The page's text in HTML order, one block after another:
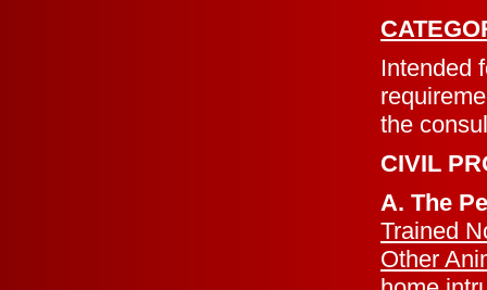
Intended
the
CIVIL
A. The
Trained
Other